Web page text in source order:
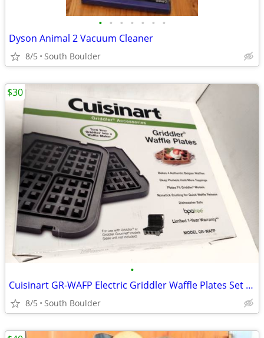
• • • • • • •
Dyson Animal 2 Vacuum Cleaner
8/5 South Boulder
•
Cuisinart GR-WAFP Electric Griddler Waffle Plates Set of 2
8/5 South Boulder
$30